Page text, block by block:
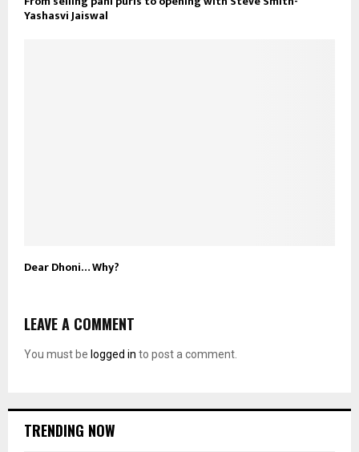
Yashasvi Jaiswal
Dear Dhoni… Why?
LEAVE A COMMENT
You must be logged in to post a comment.
TRENDING NOW